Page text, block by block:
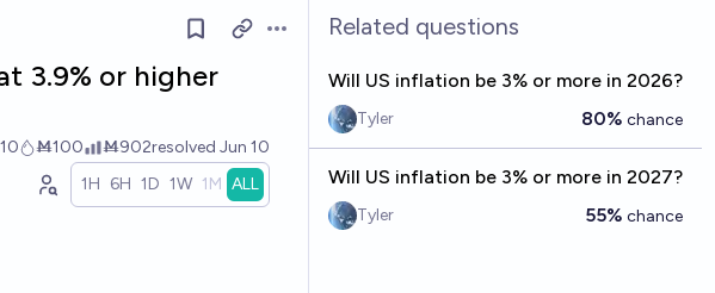
Open options
3.9% or higher
10 Ṁ100 Ṁ902resolved Jun 10
1H 6H 1D 1W 1M ALL
Related questions
Will US inflation be 3% or more in 2026?
Tyler 80% chance
Will US inflation be 3% or more in 2027?
Tyler 55% chance